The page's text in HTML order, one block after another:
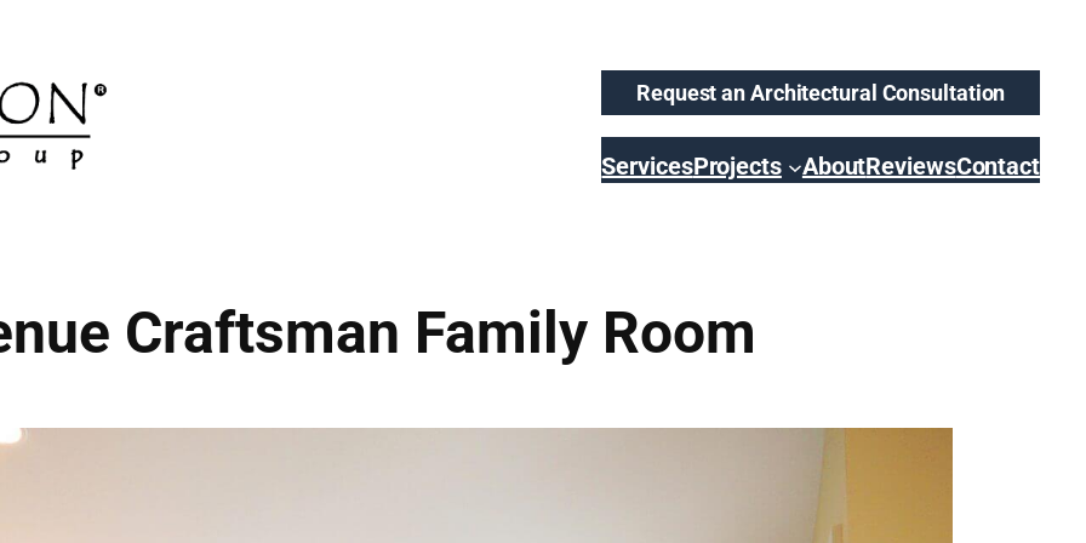
Request an Architectural Consultation
ServicesProjects AboutReviewsContact
Craftsman Family Room